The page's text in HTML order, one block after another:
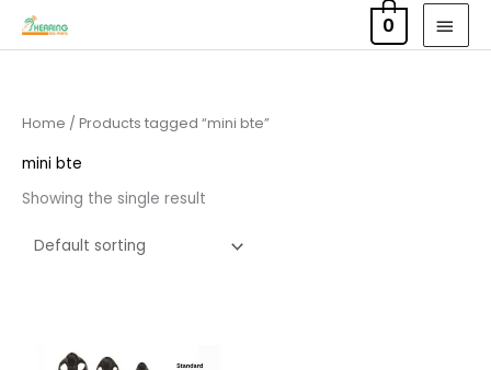
Skip
0
Home / Products tagged “mini bte”
mini bte
Showing the single result